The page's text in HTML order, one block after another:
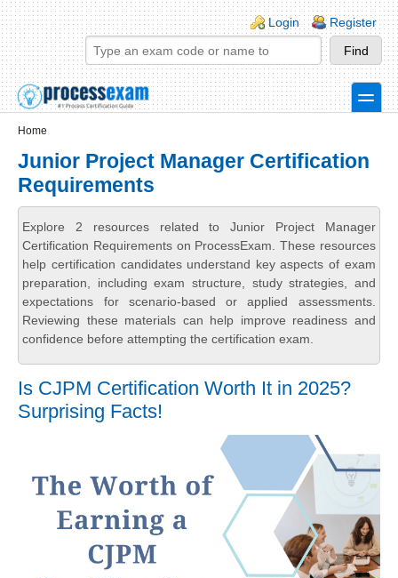
Skip to main content
Skip to search
Login links
Login Register
toggle
Home
Junior Project Manager Certification
Requirements
Explore 2 resources related to Junior Project Manager
Certification Requirements on ProcessExam. These resources
help certification candidates understand key aspects of exam
preparation, including exam structure, study strategies, and
expectations for scenario-based or applied assessments.
Reviewing these materials can help improve readiness and
confidence before attempting the certification exam.
Is CJPM Certification Worth It in 2025?
Surprising Facts!